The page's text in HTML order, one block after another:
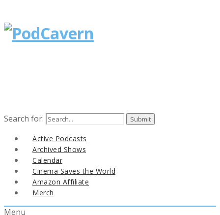
Search for:
Active Podcasts
Archived Shows
Calendar
Cinema Saves the World
Amazon Affiliate
Merch
Menu